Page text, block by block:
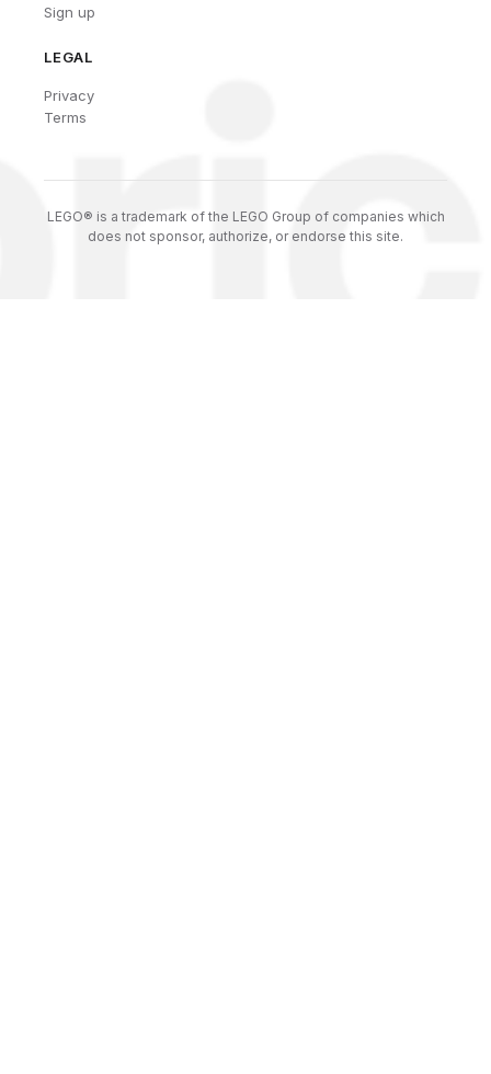
Sign up
LEGAL
Privacy
Terms
LEGO® is a trademark of the LEGO Group of companies which
does not sponsor, authorize, or endorse this site.